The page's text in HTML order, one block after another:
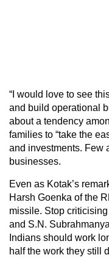
“I would love to see
and build operational
about a tendency
families to “take the
and investments. Few
businesses.
Even as Kotak’s
Harsh Goenka of the
missile. Stop
and S.N.
Indians should work
half the work they still